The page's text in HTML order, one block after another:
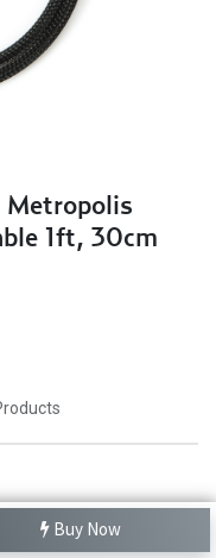
Buy Now
Metropolis
1ft, 30cm